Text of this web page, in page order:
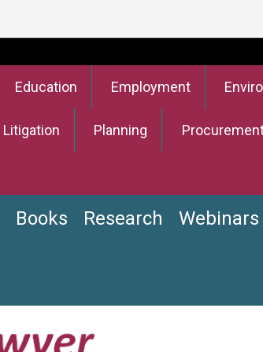
Education Employment
Litigation Planning
Books Research Webinars